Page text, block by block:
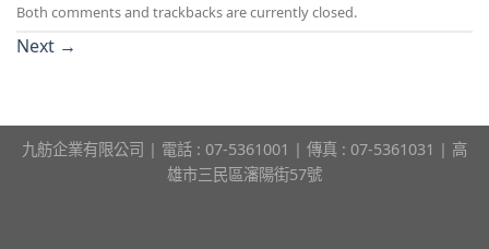
Both comments and trackbacks are currently closed.
Next →
九舫企業有限公司 | 電話 : 07-5361001 | 傳真 : 07-5361031 | 高
雄市三民區瀋陽街57號